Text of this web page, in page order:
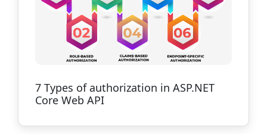
7 Types of authorization in ASP.NET
Core Web API